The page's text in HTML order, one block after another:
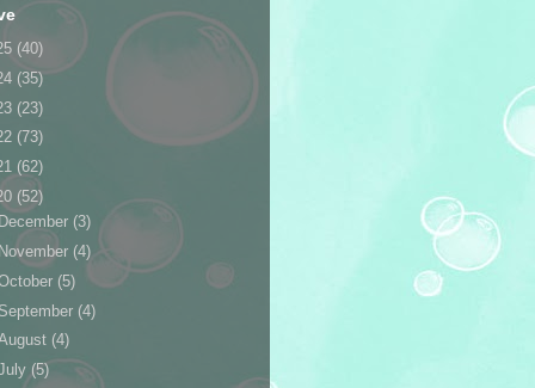
(40)
(35)
(23)
(73)
(62)
(52)
(3)
(4)
(5)
(4)
(4)
(5)